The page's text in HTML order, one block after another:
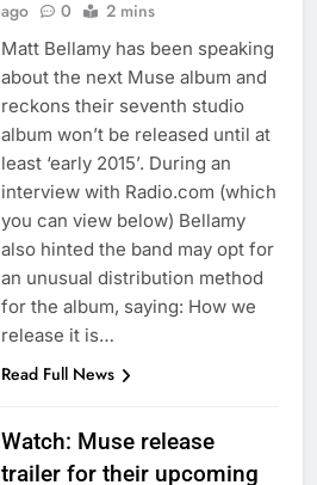
ago
0 2 mins
Matt Bellamy has been speaking
about the next Muse album and
reckons their seventh studio
album won’t be released until at
least ‘early 2015’. During an
interview with Radio.com (which
you can view below) Bellamy
also hinted the band may opt for
an unusual distribution method
for the album, saying: How we
release it is…
Read Full News
Watch: Muse release
trailer for their upcoming